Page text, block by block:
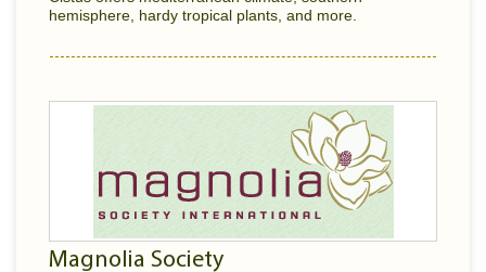
hemisphere, hardy tropical plants, and more.
Magnolia Society